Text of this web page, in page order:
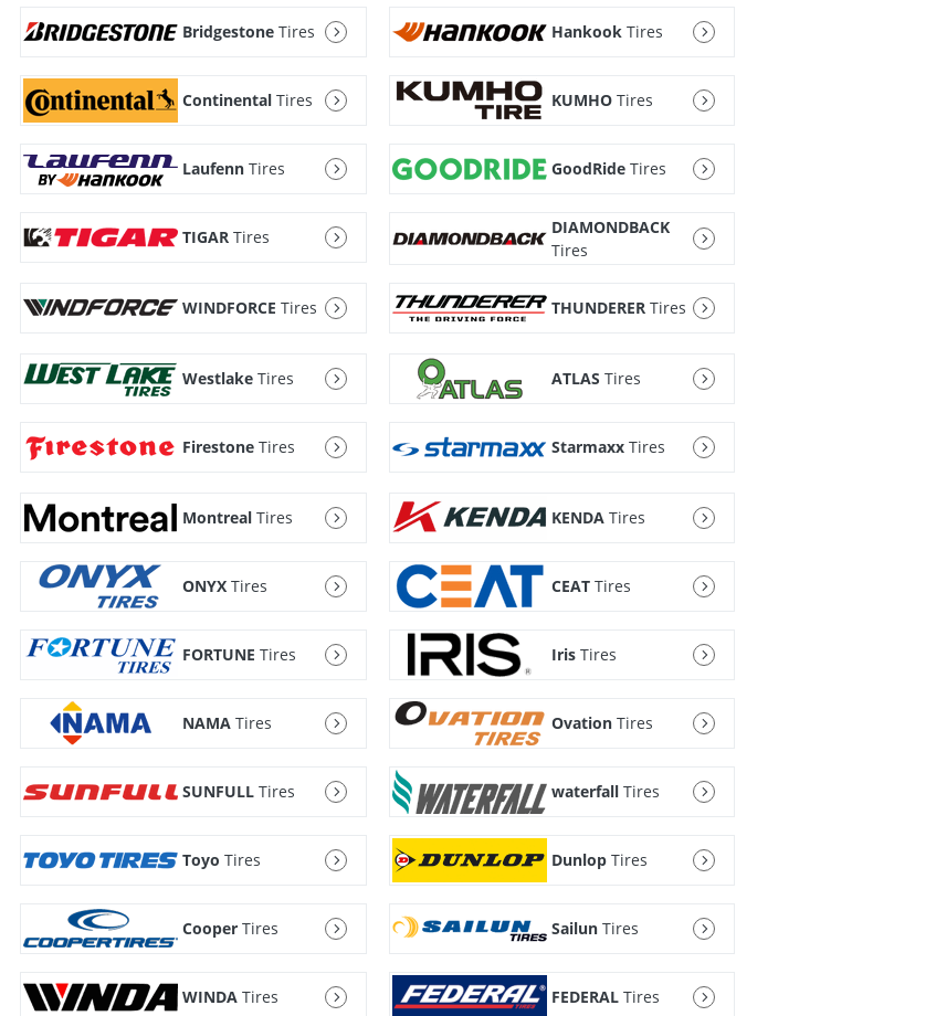
Bridgestone Tires Hankook Tires
Continental Tires KUMHO Tires
Laufenn Tires GoodRide Tires
TIGAR Tires
DIAMONDBACK
Tires
WINDFORCE Tires THUNDERER Tires
Westlake Tires ATLAS Tires
Firestone Tires Starmaxx Tires
Montreal Tires KENDA Tires
ONYX Tires CEAT Tires
FORTUNE Tires Iris Tires
NAMA Tires Ovation Tires
SUNFULL Tires waterfall Tires
Toyo Tires Dunlop Tires
Cooper Tires Sailun Tires
WINDA Tires FEDERAL Tires